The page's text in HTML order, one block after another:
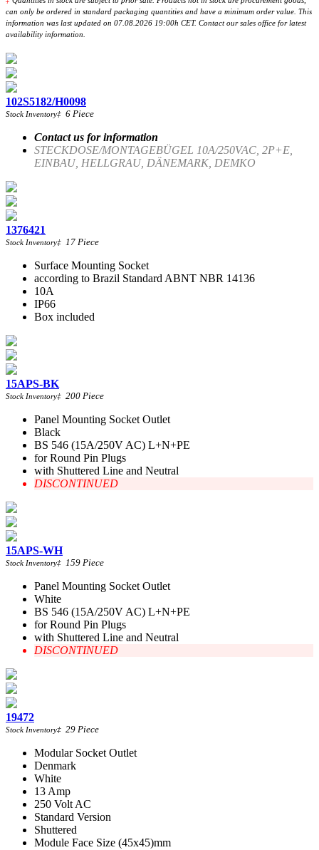
can only be ordered in standard packaging quantities and have a minimum order value. This
information was last updated on 07.08.2026 19:00h CET. Contact our sales office for latest
availability information.
102S5182/H0098
Stock Inventory‡ 6 Piece
Contact us for information
STECKDOSE/MONTAGEBÜGEL 10A/250VAC, 2P+E,
EINBAU, HELLGRAU, DÄNEMARK, DEMKO
1376421
Stock Inventory‡ 17 Piece
Surface Mounting Socket
according to Brazil Standard ABNT NBR 14136
10A
IP66
Box included
15APS-BK
Stock Inventory‡ 200 Piece
Panel Mounting Socket Outlet
Black
BS 546 (15A/250V AC) L+N+PE
for Round Pin Plugs
with Shuttered Line and Neutral
DISCONTINUED
15APS-WH
Stock Inventory‡ 159 Piece
Panel Mounting Socket Outlet
White
BS 546 (15A/250V AC) L+N+PE
for Round Pin Plugs
with Shuttered Line and Neutral
DISCONTINUED
19472
Stock Inventory‡ 29 Piece
Modular Socket Outlet
Denmark
White
13 Amp
250 Volt AC
Standard Version
Shuttered
Module Face Size (45x45)mm